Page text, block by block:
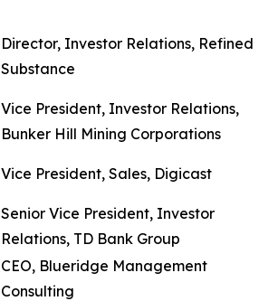
Director, Investor Relations, Refined
Substance
Vice President, Investor Relations,
Bunker Hill Mining Corporations
Vice President, Sales, Digicast
Senior Vice President, Investor
Relations, TD Bank Group
CEO, Blueridge Management
Consulting